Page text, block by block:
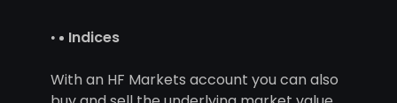
Indices
With an HF Markets account you can also